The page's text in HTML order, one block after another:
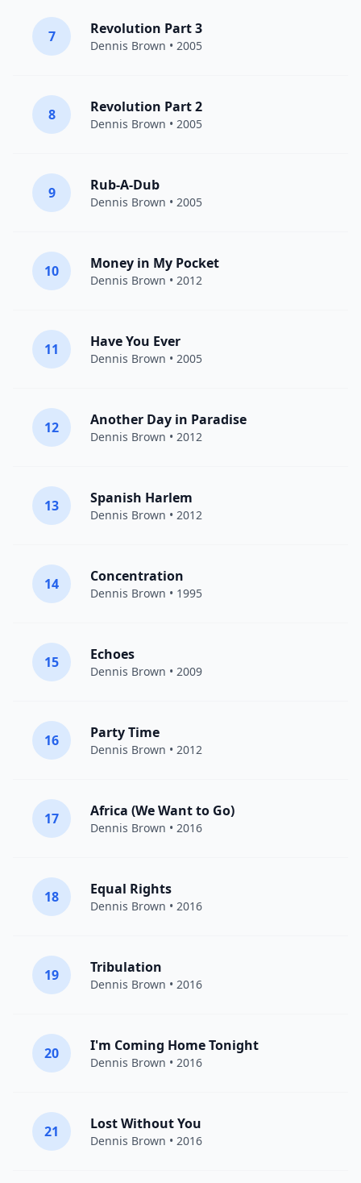
7 Revolution Part 3
Dennis Brown • 2005
8 Revolution Part 2
Dennis Brown • 2005
9 Rub-A-Dub
Dennis Brown • 2005
10 Money in My Pocket
Dennis Brown • 2012
11 Have You Ever
Dennis Brown • 2005
12 Another Day in Paradise
Dennis Brown • 2012
13 Spanish Harlem
Dennis Brown • 2012
14 Concentration
Dennis Brown • 1995
15 Echoes
Dennis Brown • 2009
16 Party Time
Dennis Brown • 2012
17 Africa (We Want to Go)
Dennis Brown • 2016
18 Equal Rights
Dennis Brown • 2016
19 Tribulation
Dennis Brown • 2016
20 I'm Coming Home Tonight
Dennis Brown • 2016
21 Lost Without You
Dennis Brown • 2016